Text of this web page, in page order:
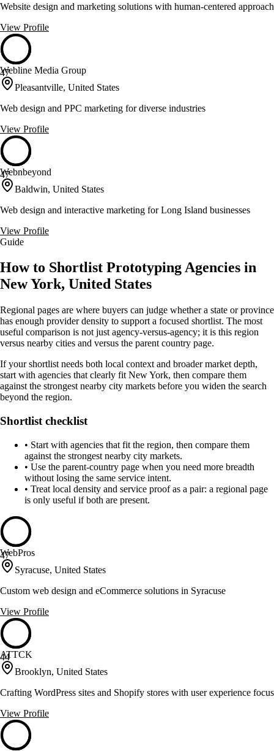
Website design and marketing solutions with human-centered approach
View Profile
47
Webline Media Group
Pleasantville, United States
Web design and PPC marketing for diverse industries
View Profile
47
Webnbeyond
Baldwin, United States
Web design and interactive marketing for Long Island businesses
View Profile
Guide
How to Shortlist Prototyping Agencies in
New York, United States
Regional pages are where buyers can judge whether a state or province
has enough provider density to support a focused shortlist. The most
useful comparison is not just agency-versus-agency; it is this region
versus nearby cities and versus the parent country page.
If your shortlist needs both local context and broader market depth,
start with agencies that clearly fit New York, then compare them
against the strongest nearby city markets before you widen the search
beyond the region.
Shortlist checklist
• Start with agencies that fit the region, then compare them
against the strongest nearby city markets.
• Use the parent-country page when you need more breadth
without losing the same service intent.
• Treat local density and service proof as a pair: a regional page
is only useful if both are present.
47
WebPros
Syracuse, United States
Custom web design and eCommerce solutions in Syracuse
View Profile
44
ATTCK
Brooklyn, United States
Crafting WordPress sites and Shopify stores with user experience focus
View Profile